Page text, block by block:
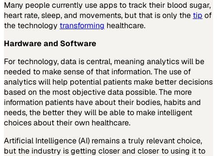
Many people currently use apps to track their blood sugar,
heart rate, sleep, and movements, but that is only the tip of
the technology transforming healthcare.
Hardware and Software
For technology, data is central, meaning analytics will be
needed to make sense of that information. The use of
analytics will help potential patients make better decisions
based on the most objective data possible. The more
information patients have about their bodies, habits and
needs, the better they will be able to make intelligent
choices about their own healthcare.
Artificial Intelligence (AI) remains a truly relevant choice,
but the industry is getting closer and closer to using it to